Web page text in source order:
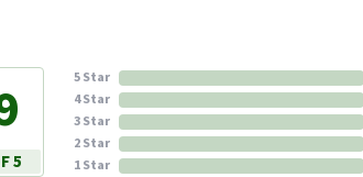
5
5 Star
4 Star
3 Star
2 Star
1 Star